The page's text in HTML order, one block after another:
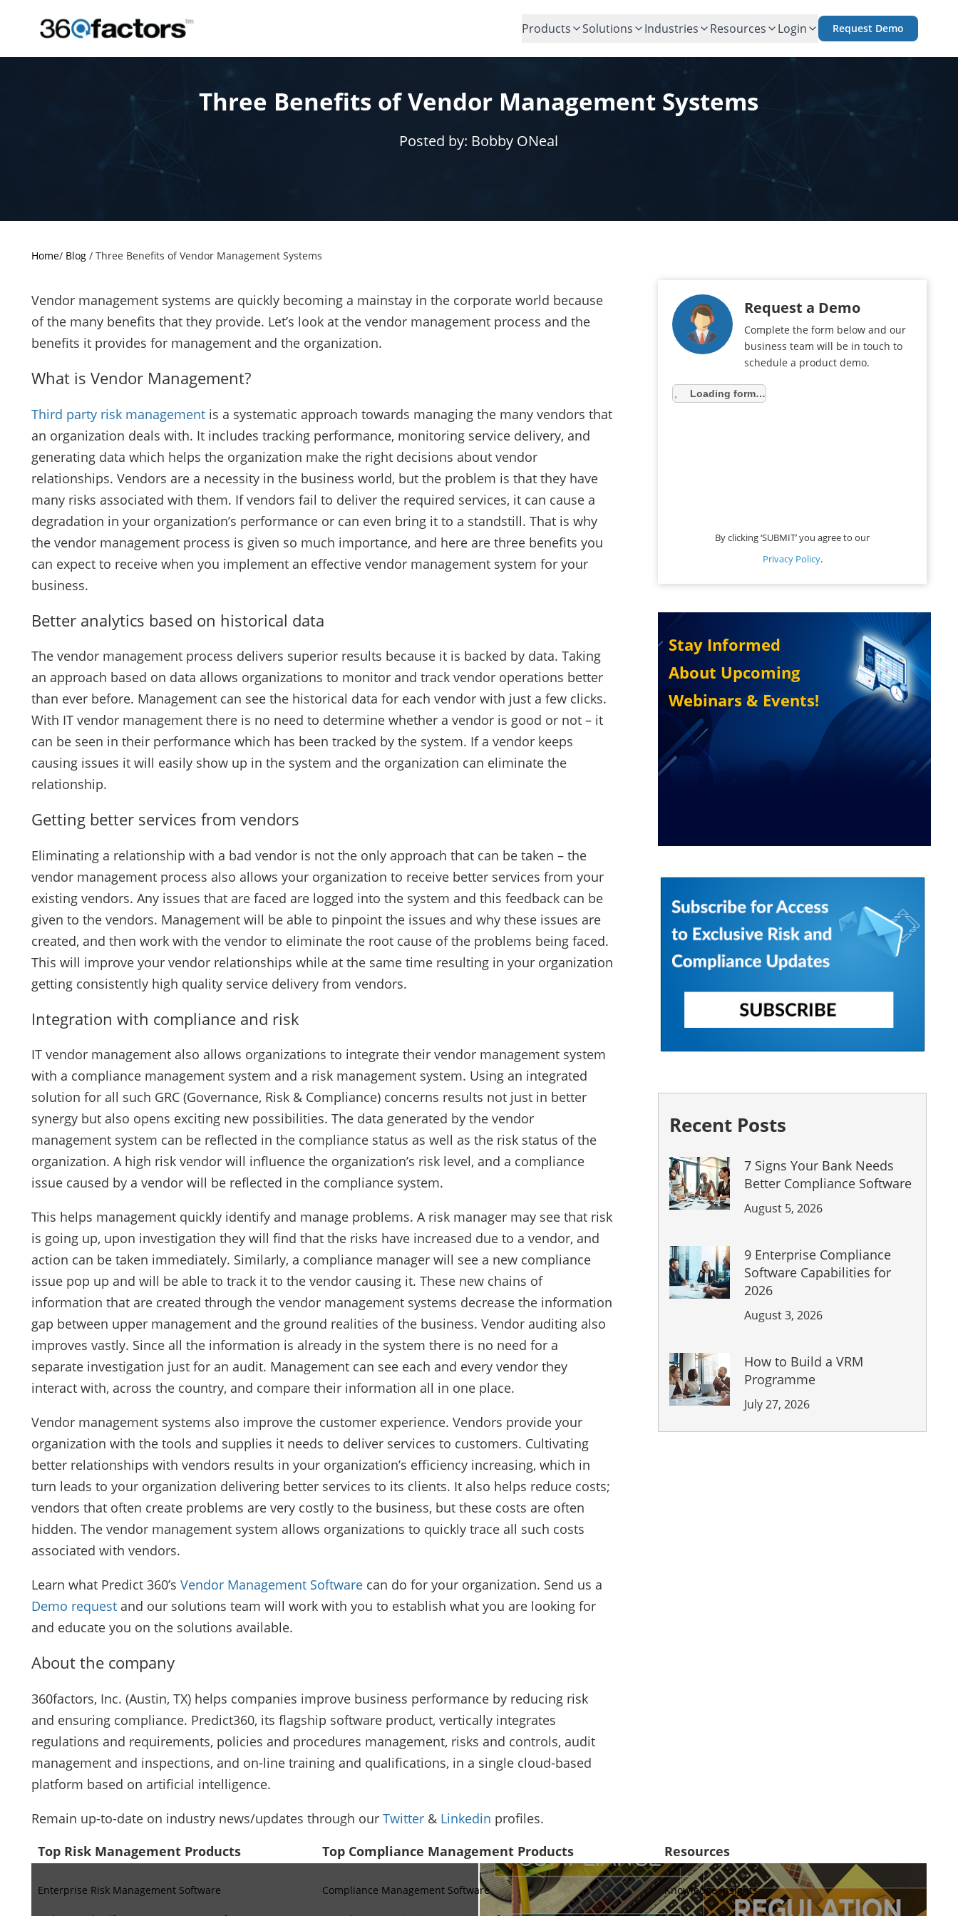
Products Solutions Industries Resources Login Request Demo
Three Benefits of Vendor Management Systems
Posted by: Bobby ONeal
Home/ Blog/ Three Benefits of Vendor Management Systems
Vendor management systems are quickly becoming a mainstay in the corporate world because
of the many benefits that they provide. Let’s look at the vendor management process and the
benefits it provides for management and the organization.
What is Vendor Management?
Third party risk managementis a systematic approach towards managing the many vendors that
an organization deals with. It includes tracking performance, monitoring service delivery, and
generating data which helps the organization make the right decisions about vendor
relationships. Vendors are a necessity in the business world, but the problem is that they have
many risks associated with them. If vendors fail to deliver the required services, it can cause a
degradation in your organization’s performance or can even bring it to a standstill. That is why
the vendor management process is given so much importance, and here are three benefits you
can expect to receive when you implement an effective vendor management system for your
business.
Better analytics based on historical data
The vendor management process delivers superior results because it is backed by data. Taking
an approach based on data allows organizations to monitor and track vendor operations better
than ever before. Management can see the historical data for each vendor with just a few clicks.
With IT vendor management there is no need to determine whether a vendor is good or not – it
can be seen in their performance which has been tracked by the system. If a vendor keeps
causing issues it will easily show up in the system and the organization can eliminate the
relationship.
Getting better services from vendors
Eliminating a relationship with a bad vendor is not the only approach that can be taken – the
vendor management process also allows your organization to receive better services from your
existing vendors. Any issues that are faced are logged into the system and this feedback can be
given to the vendors. Management will be able to pinpoint the issues and why these issues are
created, and then work with the vendor to eliminate the root cause of the problems being faced.
This will improve your vendor relationships while at the same time resulting in your organization
getting consistently high quality service delivery from vendors.
Integration with compliance and risk
IT vendor management also allows organizations to integrate their vendor management system
with a compliance management system and a risk management system. Using an integrated
solution for all such GRC (Governance, Risk & Compliance) concerns results not just in better
synergy but also opens exciting new possibilities. The data generated by the vendor
management system can be reflected in the compliance status as well as the risk status of the
organization. A high risk vendor will influence the organization’s risk level, and a compliance
issue caused by a vendor will be reflected in the compliance system.
This helps management quickly identify and manage problems. A risk manager may see that risk
is going up, upon investigation they will find that the risks have increased due to a vendor, and
action can be taken immediately. Similarly, a compliance manager will see a new compliance
issue pop up and will be able to track it to the vendor causing it. These new chains of
information that are created through the vendor management systems decrease the information
gap between upper management and the ground realities of the business. Vendor auditing also
improves vastly. Since all the information is already in the system there is no need for a
separate investigation just for an audit. Management can see each and every vendor they
interact with, across the country, and compare their information all in one place.
Vendor management systems also improve the customer experience. Vendors provide your
organization with the tools and supplies it needs to deliver services to customers. Cultivating
better relationships with vendors results in your organization’s efficiency increasing, which in
turn leads to your organization delivering better services to its clients. It also helps reduce costs;
vendors that often create problems are very costly to the business, but these costs are often
hidden. The vendor management system allows organizations to quickly trace all such costs
associated with vendors.
Learn what Predict 360’s Vendor Management Softwarecan do for your organization. Send us a
Demo requestand our solutions team will work with you to establish what you are looking for
and educate you on the solutions available.
About the company
360factors, Inc. (Austin, TX) helps companies improve business performance by reducing risk
and ensuring compliance. Predict360, its flagship software product, vertically integrates
regulations and requirements, policies and procedures management, risks and controls, audit
management and inspections, and on-line training and qualifications, in a single cloud-based
platform based on artificial intelligence.
Remain up-to-date on industry news/updates through our Twitter& Linkedin profiles.
Request a Demo
Complete the form below and our
business team will be in touch to
schedule a product demo.
Loading form…
By clicking ‘SUBMIT’ you agree to our
Privacy Policy.
Stay Informed
About Upcoming
Webinars & Events!
Recent Posts
7 Signs Your Bank Needs
Better Compliance Software
August 5, 2026
9 Enterprise Compliance
Software Capabilities for
2026
August 3, 2026
How to Build a VRM
Programme
July 27, 2026
Top Risk Management Products
Enterprise Risk Management Software
Top Compliance Management Products
Compliance Management Software
Resources
Knowledge Insights